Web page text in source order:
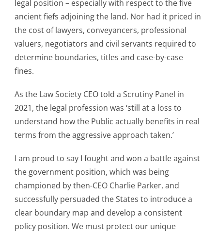
legal position – especially with respect to the five
ancient fiefs adjoining the land. Nor had it priced in
the cost of lawyers, conveyancers, professional
valuers, negotiators and civil servants required to
determine boundaries, titles and case-by-case
fines.
As the Law Society CEO told a Scrutiny Panel in
2021, the legal profession was ‘still at a loss to
understand how the Public actually benefits in real
terms from the aggressive approach taken.’
I am proud to say I fought and won a battle against
the government position, which was being
championed by then-CEO Charlie Parker, and
successfully persuaded the States to introduce a
clear boundary map and develop a consistent
policy position. We must protect our unique